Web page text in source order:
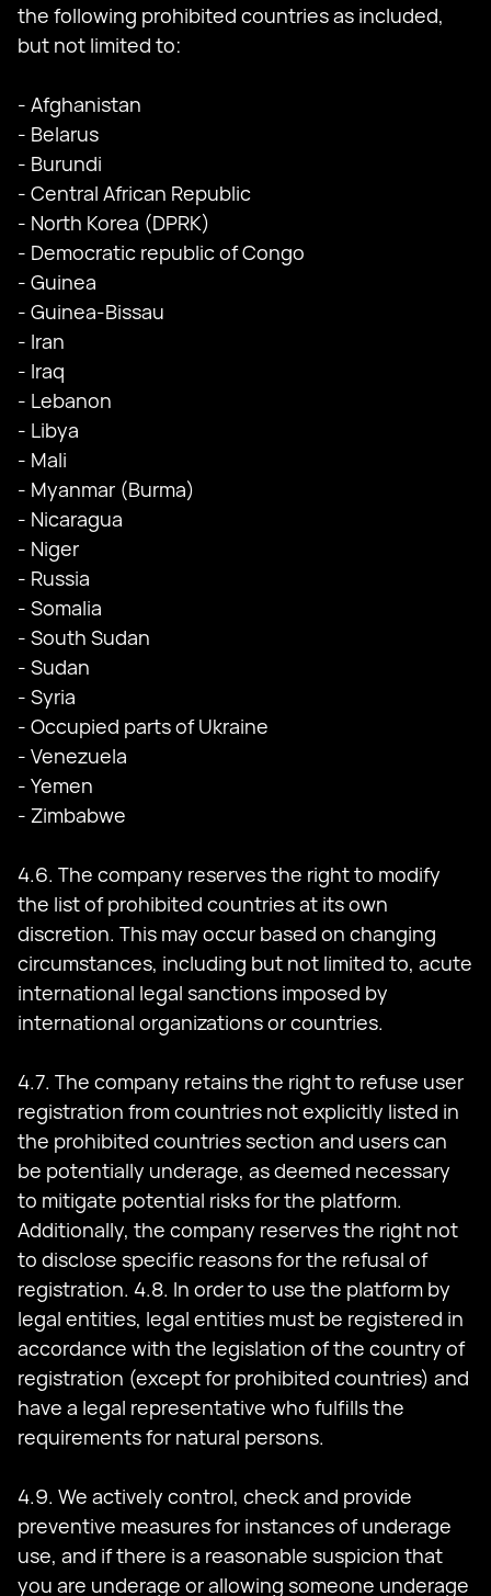
the following prohibited countries as included,
but not limited to:
- Afghanistan
- Belarus
- Burundi
- Central African Republic
- North Korea (DPRK)
- Democratic republic of Congo
- Guinea
- Guinea-Bissau
- Iran
- Iraq
- Lebanon
- Libya
- Mali
- Myanmar (Burma)
- Nicaragua
- Niger
- Russia
- Somalia
- South Sudan
- Sudan
- Syria
- Occupied parts of Ukraine
- Venezuela
- Yemen
- Zimbabwe
4.6. The company reserves the right to modify
the list of prohibited countries at its own
discretion. This may occur based on changing
circumstances, including but not limited to, acute
international legal sanctions imposed by
international organizations or countries.
4.7. The company retains the right to refuse user
registration from countries not explicitly listed in
the prohibited countries section and users can
be potentially underage, as deemed necessary
to mitigate potential risks for the platform.
Additionally, the company reserves the right not
to disclose specific reasons for the refusal of
registration. 4.8. In order to use the platform by
legal entities, legal entities must be registered in
accordance with the legislation of the country of
registration (except for prohibited countries) and
have a legal representative who fulfills the
requirements for natural persons.
4.9. We actively control, check and provide
preventive measures for instances of underage
use, and if there is a reasonable suspicion that
you are underage or allowing someone underage